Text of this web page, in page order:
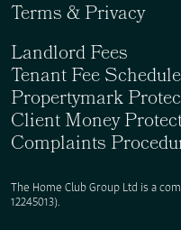
The Home Club Group Ltd is a
12245013).
Terms & Privacy
Landlord Fees
Tenant Fee Schedule
Propertymark
Client Money
Complaints